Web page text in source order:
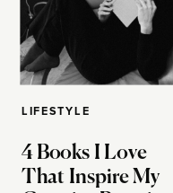
LIFESTYLE
4 Books I Love
That Inspire My